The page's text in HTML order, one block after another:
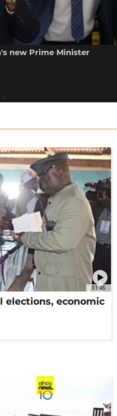
new Prime Minister
01:48
elections, economic